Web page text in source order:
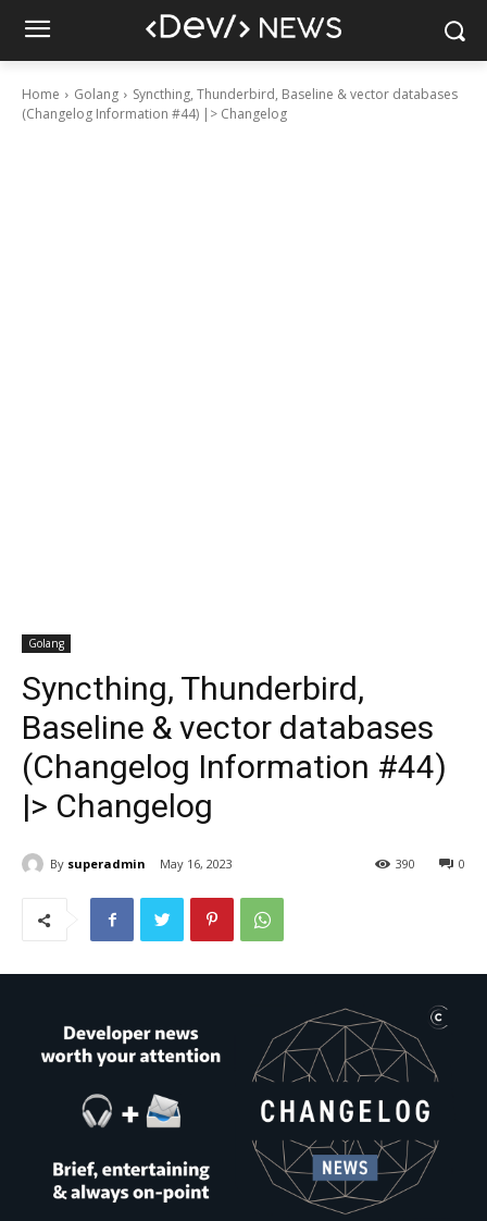
Home Golang
Syncthing, Thunderbird, Baseline & vector databases
(Changelog Information #44) |> Changelog
Golang
Syncthing, Thunderbird,
Baseline & vector databases
(Changelog Information #44)
|> Changelog
By superadmin May 16, 2023 0
390